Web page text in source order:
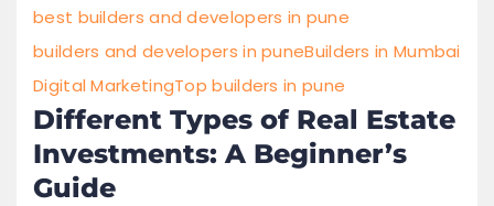
best builders and developers in pune
builders and developers in puneBuilders in Mumbai
Digital MarketingTop builders in pune
Different Types of Real Estate
Investments: A Beginner’s
Guide